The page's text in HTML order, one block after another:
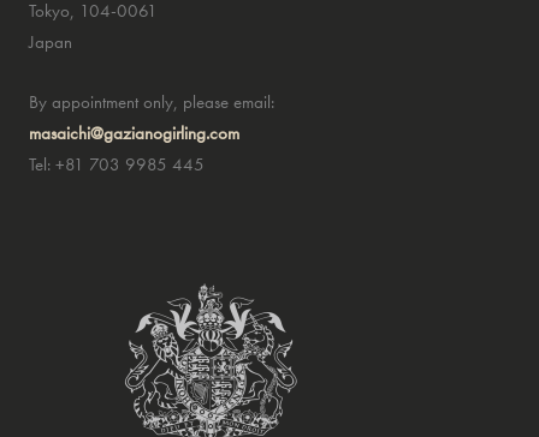
Tokyo, 104-0061
Japan
By appointment only, please email:
masaichi@gazianogirling.com
Tel: +81 703 9985 445